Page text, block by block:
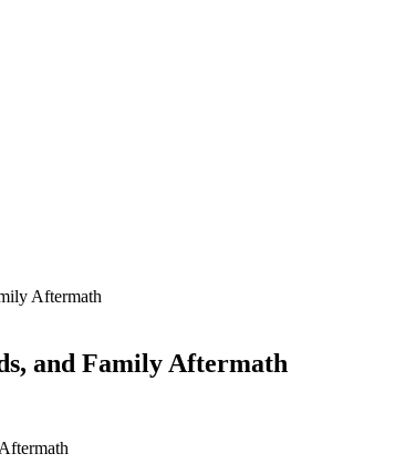
Aftermath
and Family Aftermath